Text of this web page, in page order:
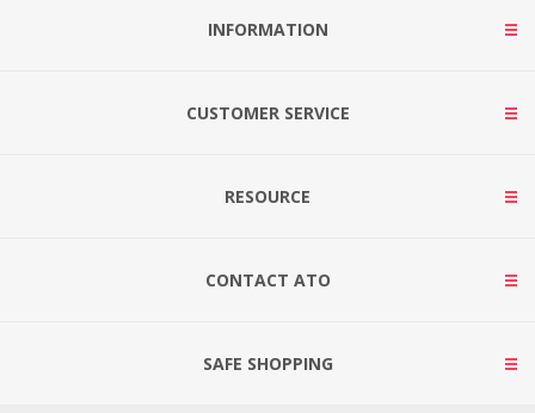
INFORMATION
CUSTOMER SERVICE
RESOURCE
CONTACT ATO
SAFE SHOPPING